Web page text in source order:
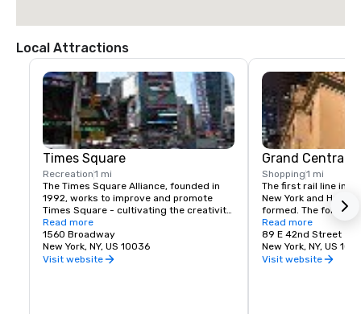
Local Attractions
Times Square
Recreation1 mi
The Times Square Alliance, founded in
1992, works to improve and promote
Times Square - cultivating the creativity,
energy and edge that have made the
area an icon of entertainment, culture
and urban life for over a century.
Read more
1560 Broadway
New York, NY, US 10036
Visit website
Grand Central
Shopping1 mi
The first rail line into
New York and
formed. The
service to a
23rd St.
Read more
89 E 42nd Street
New York, NY, US
Visit website